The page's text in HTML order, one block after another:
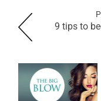
9 tips to